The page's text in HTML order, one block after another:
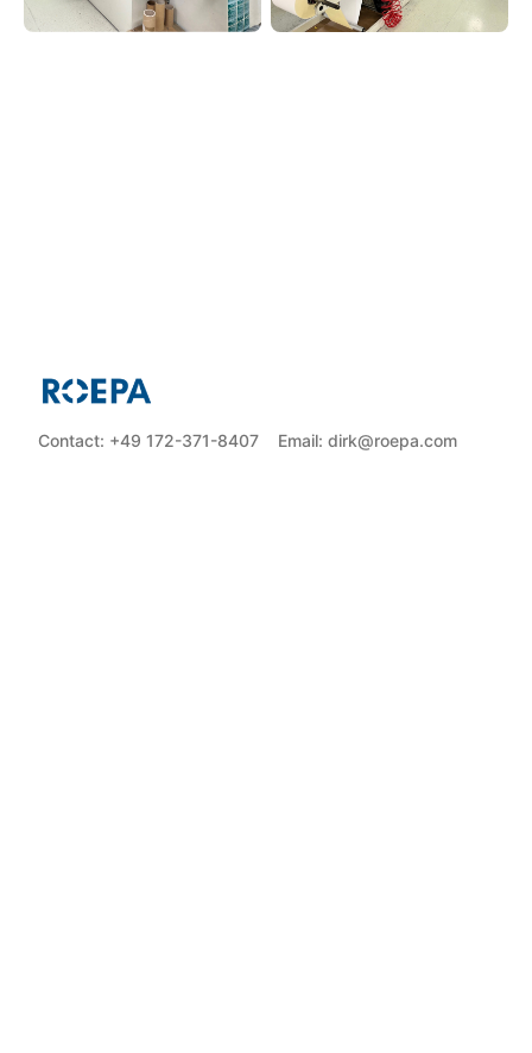
Contact: +49 172-371-8407 Email: dirk@roepa.com